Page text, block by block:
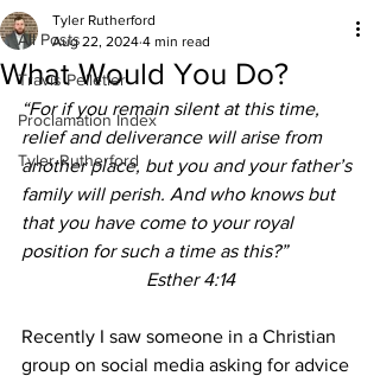
All Posts
Travis Pelletier
Proclamation Index
Tyler Rutherford
What Would You Do?
Tyler Rutherford
Aug 22, 2024 4 min read
“For if you remain silent at this time,
relief and deliverance will arise from
another place, but you and your father’s
family will perish. And who knows but
that you have come to your royal
position for such a time as this?”
Esther 4:14
Recently I saw someone in a Christian
group on social media asking for advice